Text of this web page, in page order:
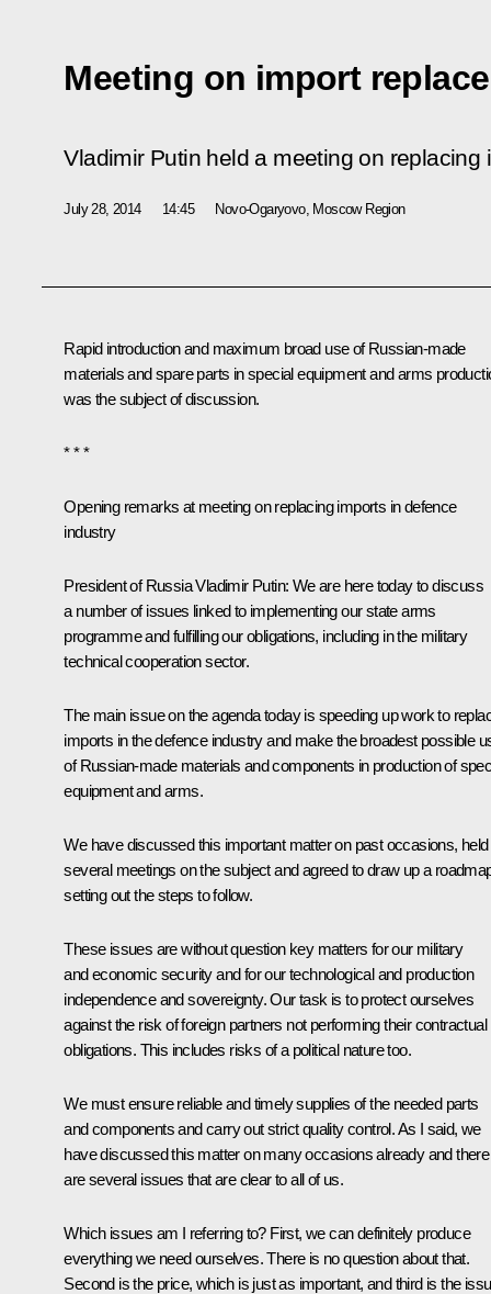
Meeting on import
Vladimir Putin held a meeting on replacing
July 28, 2014 14:45 Novo-Ogaryovo, Moscow Region
Rapid introduction and maximum broad use of Russian-made
materials and spare parts in special equipment and arms
was the subject of discussion.
* * *
Opening remarks at meeting on replacing imports in defence
industry
President of Russia Vladimir Putin: We are here today to discuss
a number of issues linked to implementing our state arms
programme and fulfilling our obligations, including in the military
technical cooperation sector.
The main issue on the agenda today is speeding up work to
imports in the defence industry and make the broadest possible
of Russian-made materials and components in production of
equipment and arms.
We have discussed this important matter on past occasions, held
several meetings on the subject and agreed to draw up a
setting out the steps to follow.
These issues are without question key matters for our military
and economic security and for our technological and production
independence and sovereignty. Our task is to protect ourselves
against the risk of foreign partners not performing their contractual
obligations. This includes risks of a political nature too.
We must ensure reliable and timely supplies of the needed parts
and components and carry out strict quality control. As I said, we
have discussed this matter on many occasions already and there
are several issues that are clear to all of us.
Which issues am I referring to? First, we can definitely produce
everything we need ourselves. There is no question about that.
Second is the price, which is just as important, and third is the